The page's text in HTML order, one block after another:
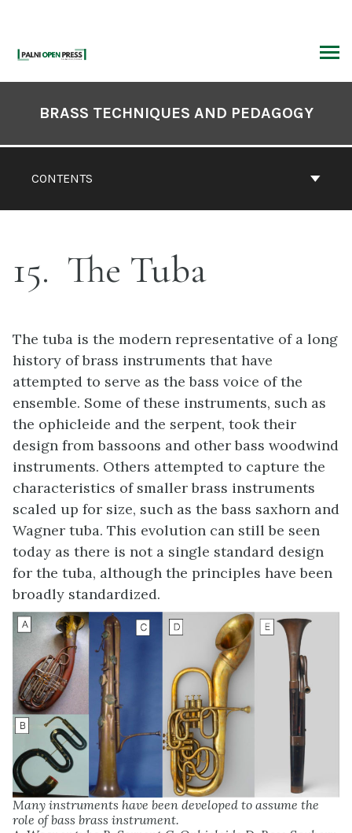
content
Contents
CONTENTS
BRASS TECHNIQUES AND PEDAGOGY
15 The Tuba
The tuba is the modern representative of a long
history of brass instruments that have
attempted to serve as the bass voice of the
ensemble. Some of these instruments, such as
the ophicleide and the serpent, took their
design from bassoons and other bass woodwind
instruments. Others attempted to capture the
characteristics of smaller brass instruments
scaled up for size, such as the bass saxhorn and
Wagner tuba. This evolution can still be seen
today as there is not a single standard design
for the tuba, although the principles have been
broadly standardized.
Many instruments have been developed to assume the
role of bass brass instrument.